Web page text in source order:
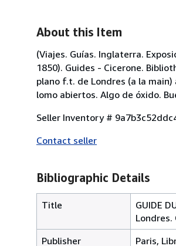
About this Item
(Viajes. Guías. Inglaterra.
1850). Guides - Cicerone.
plano f.t. de Londres (a la
lomo abiertos. Algo de óxido.
Seller Inventory #
Contact seller
Bibliographic Details
Title
GUIDE
Publisher
Paris,